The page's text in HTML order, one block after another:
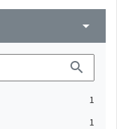
arrow_drop_down
search
1
1